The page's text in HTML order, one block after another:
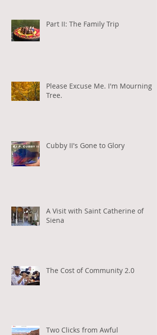
Part II: The Family Trip
Please Excuse Me. I'm Mourning a
Tree.
Cubby II's Gone to Glory
A Visit with Saint Catherine of
Siena
The Cost of Community 2.0
Two Clicks from Awful